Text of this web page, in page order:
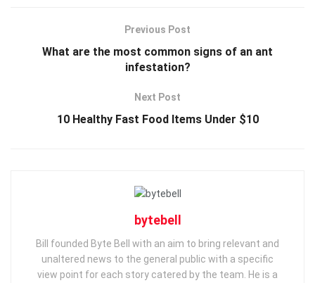
Previous Post
What are the most common signs of an ant
infestation?
Next Post
10 Healthy Fast Food Items Under $10
bytebell
Bill founded Byte Bell with an aim to bring relevant and
unaltered news to the general public with a specific
view point for each story catered by the team. He is a